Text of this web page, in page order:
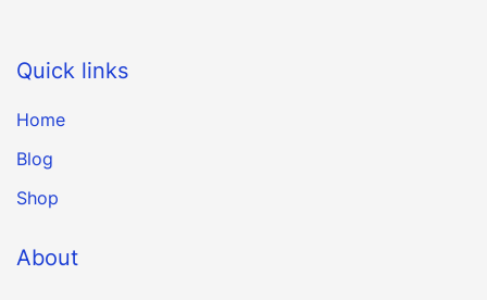
Quick links
Home
Blog
Shop
About